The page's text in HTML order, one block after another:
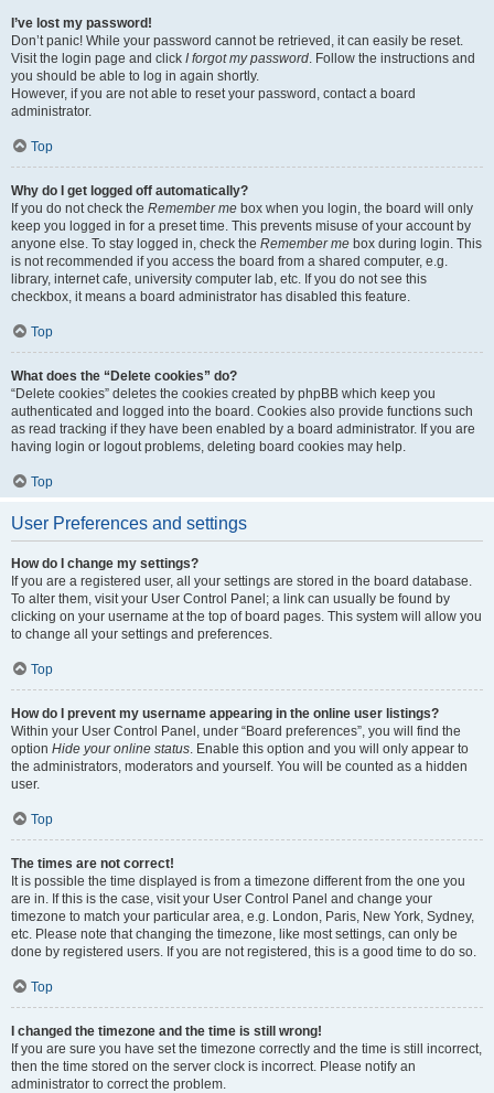
I’ve lost my password!
Don’t panic! While your password cannot be retrieved, it can easily be reset.
Visit the login page and click I forgot my password. Follow the instructions and
you should be able to log in again shortly.
However, if you are not able to reset your password, contact a board
administrator.
Top
Why do I get logged off automatically?
If you do not check the Remember me box when you login, the board will only
keep you logged in for a preset time. This prevents misuse of your account by
anyone else. To stay logged in, check the Remember me box during login. This
is not recommended if you access the board from a shared computer, e.g.
library, internet cafe, university computer lab, etc. If you do not see this
checkbox, it means a board administrator has disabled this feature.
Top
What does the “Delete cookies” do?
“Delete cookies” deletes the cookies created by phpBB which keep you
authenticated and logged into the board. Cookies also provide functions such
as read tracking if they have been enabled by a board administrator. If you are
having login or logout problems, deleting board cookies may help.
Top
User Preferences and settings
How do I change my settings?
If you are a registered user, all your settings are stored in the board database.
To alter them, visit your User Control Panel; a link can usually be found by
clicking on your username at the top of board pages. This system will allow you
to change all your settings and preferences.
Top
How do I prevent my username appearing in the online user listings?
Within your User Control Panel, under “Board preferences”, you will find the
option Hide your online status. Enable this option and you will only appear to
the administrators, moderators and yourself. You will be counted as a hidden
user.
Top
The times are not correct!
It is possible the time displayed is from a timezone different from the one you
are in. If this is the case, visit your User Control Panel and change your
timezone to match your particular area, e.g. London, Paris, New York, Sydney,
etc. Please note that changing the timezone, like most settings, can only be
done by registered users. If you are not registered, this is a good time to do so.
Top
I changed the timezone and the time is still wrong!
If you are sure you have set the timezone correctly and the time is still incorrect,
then the time stored on the server clock is incorrect. Please notify an
administrator to correct the problem.